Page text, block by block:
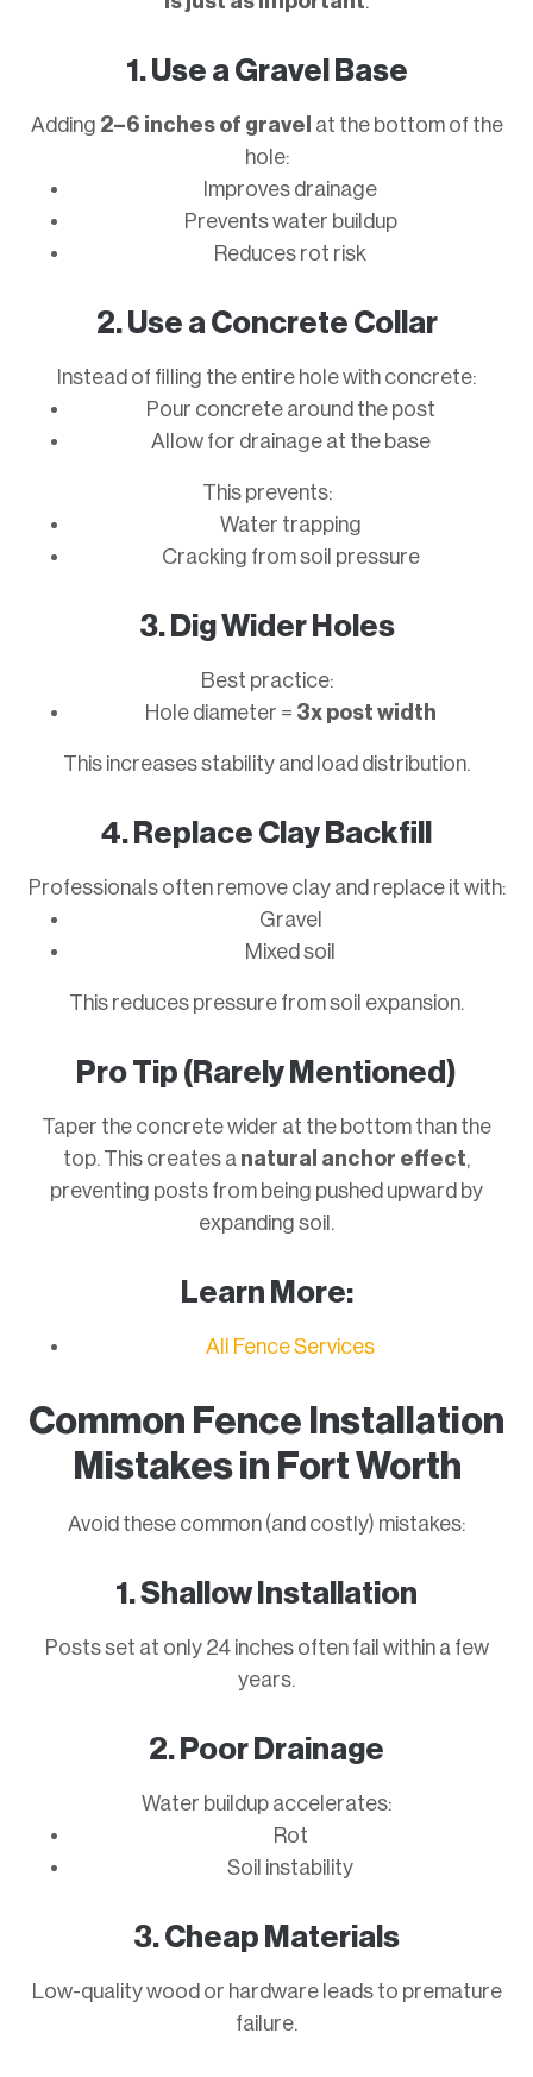
1. Use a Gravel Base
Adding 2–6 inches of gravel at the bottom of the
hole:
Improves drainage
Prevents water buildup
Reduces rot risk
2. Use a Concrete Collar
Instead of filling the entire hole with concrete:
Pour concrete around the post
Allow for drainage at the base
This prevents:
Water trapping
Cracking from soil pressure
3. Dig Wider Holes
Best practice:
Hole diameter = 3x post width
This increases stability and load distribution.
4. Replace Clay Backfill
Professionals often remove clay and replace it with:
Gravel
Mixed soil
This reduces pressure from soil expansion.
Pro Tip (Rarely Mentioned)
Taper the concrete wider at the bottom than the
top. This creates a natural anchor effect,
preventing posts from being pushed upward by
expanding soil.
Learn More:
All Fence Services
Common Fence Installation
Mistakes in Fort Worth
Avoid these common (and costly) mistakes:
1. Shallow Installation
Posts set at only 24 inches often fail within a few
years.
2. Poor Drainage
Water buildup accelerates:
Rot
Soil instability
3. Cheap Materials
Low-quality wood or hardware leads to premature
failure.